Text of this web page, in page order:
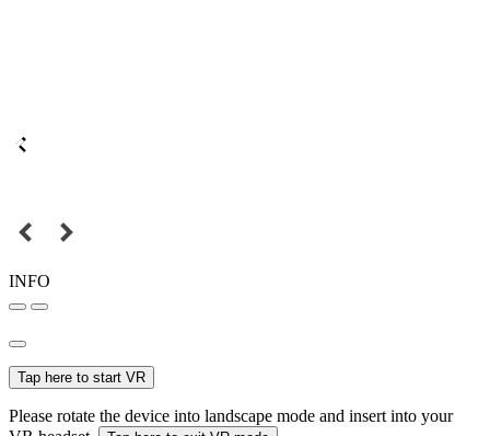
INFO
Tap here to start VR
Please rotate the device into landscape mode and insert into your